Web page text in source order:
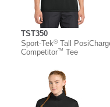
TST350
Sport-Tek®Tall
Competitor™ Tee